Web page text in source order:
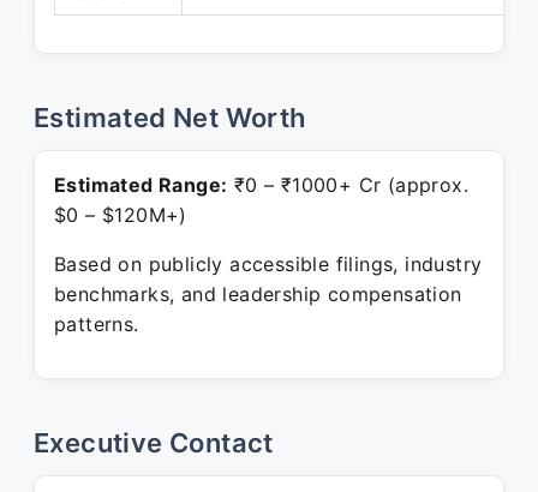
Estimated Net Worth
Estimated Range: ₹0 – ₹1000+ Cr (approx.
$0 – $120M+)
Based on publicly accessible filings, industry
benchmarks, and leadership compensation
patterns.
Executive Contact